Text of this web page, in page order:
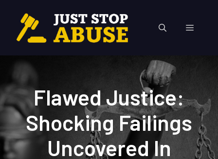
content
Menu
Flawed Justice:
Shocking Failings
Uncovered In